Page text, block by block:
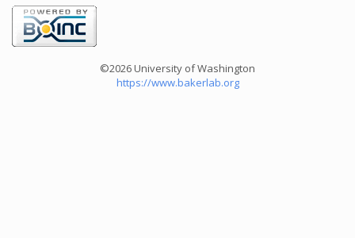
©2026 University of Washington
https://www.bakerlab.org